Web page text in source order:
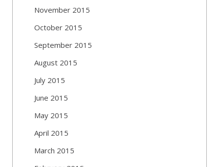
November 2015
October 2015
September 2015
August 2015
July 2015
June 2015
May 2015
April 2015
March 2015